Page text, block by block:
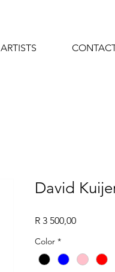
ARTISTS
David
R 3 500,00Price
Color *